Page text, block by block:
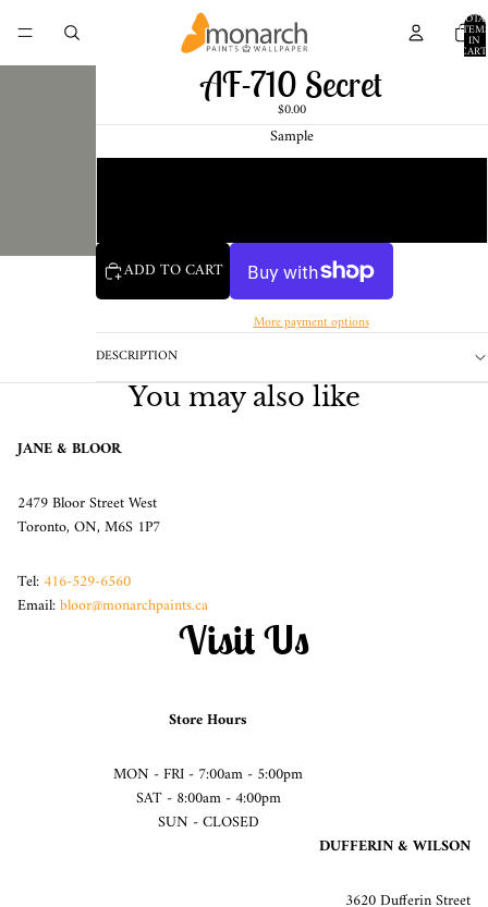
IN
CART:
0
AF-710 Secret
$0.00
Sample
ADD TO CART
More payment options
DESCRIPTION
You may also like
JANE & BLOOR
2479 Bloor Street West
Toronto, ON, M6S 1P7
Tel:416-529-6560
Email:bloor@monarchpaints.ca
Visit Us
Store Hours
MON - FRI - 7:00am - 5:00pm
SAT - 8:00am - 4:00pm
SUN - CLOSED
DUFFERIN & WILSON
3620 Dufferin Street